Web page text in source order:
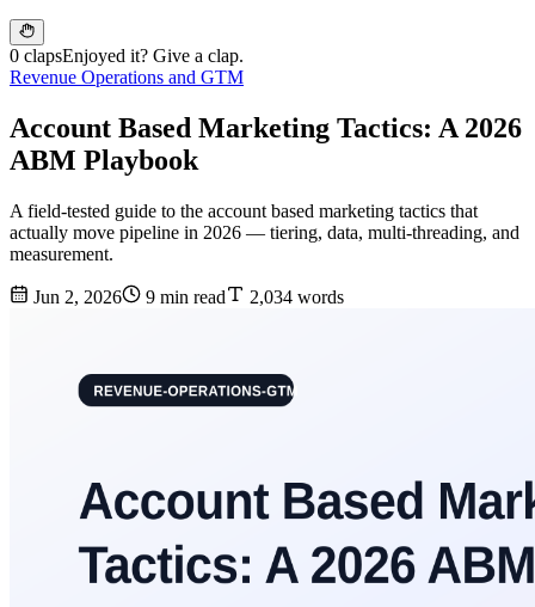
0 clapsEnjoyed it? Give a clap.
Revenue Operations and GTM
Account Based Marketing Tactics: A 2026
ABM Playbook
A field-tested guide to the account based marketing tactics that
actually move pipeline in 2026 — tiering, data, multi-threading, and
measurement.
Jun 2, 2026 9 min read 2,034 words